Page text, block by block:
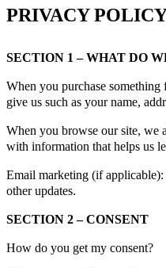
PRIVACY
SECTION 1 – WHAT DO
When you purchase
give us such as your name,
When you browse our site, we
with information that helps us
Email marketing (if
other updates.
SECTION 2 – CONSENT
How do you get my consent?